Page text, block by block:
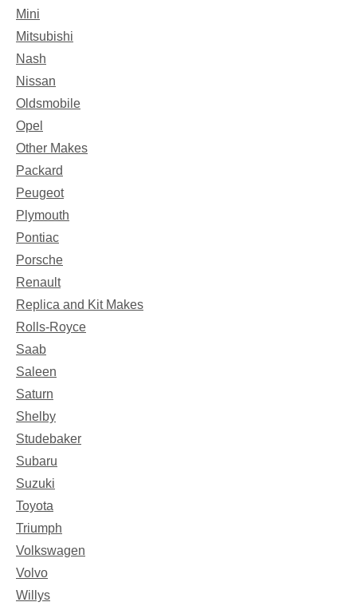
Mini
Mitsubishi
Nash
Nissan
Oldsmobile
Opel
Other Makes
Packard
Peugeot
Plymouth
Pontiac
Porsche
Renault
Replica and Kit Makes
Rolls-Royce
Saab
Saleen
Saturn
Shelby
Studebaker
Subaru
Suzuki
Toyota
Triumph
Volkswagen
Volvo
Willys